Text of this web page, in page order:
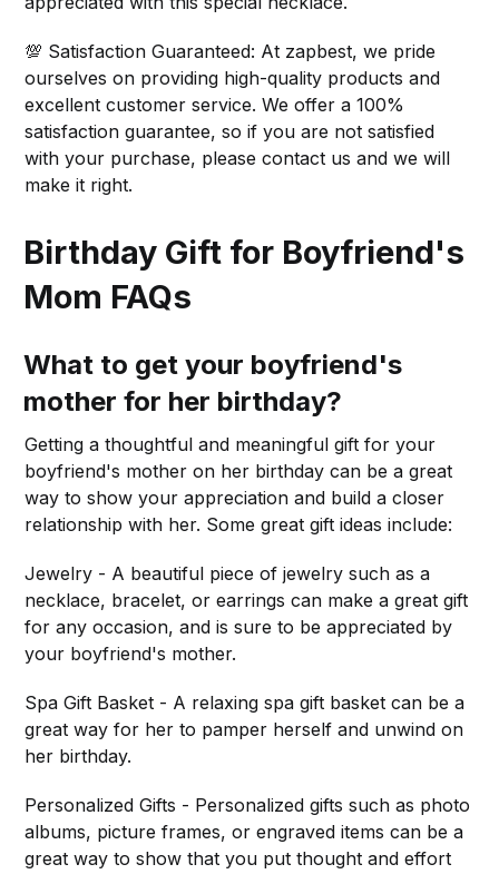
💯 Satisfaction Guaranteed: At zapbest, we pride
ourselves on providing high-quality products and
excellent customer service. We offer a 100%
satisfaction guarantee, so if you are not satisfied
with your purchase, please contact us and we will
make it right.
Birthday Gift for Boyfriend's
Mom FAQs
What to get your boyfriend's
mother for her birthday?
Getting a thoughtful and meaningful gift for your
boyfriend's mother on her birthday can be a great
way to show your appreciation and build a closer
relationship with her. Some great gift ideas include:
Jewelry - A beautiful piece of jewelry such as a
necklace, bracelet, or earrings can make a great gift
for any occasion, and is sure to be appreciated by
your boyfriend's mother.
Spa Gift Basket - A relaxing spa gift basket can be a
great way for her to pamper herself and unwind on
her birthday.
Personalized Gifts - Personalized gifts such as photo
albums, picture frames, or engraved items can be a
great way to show that you put thought and effort